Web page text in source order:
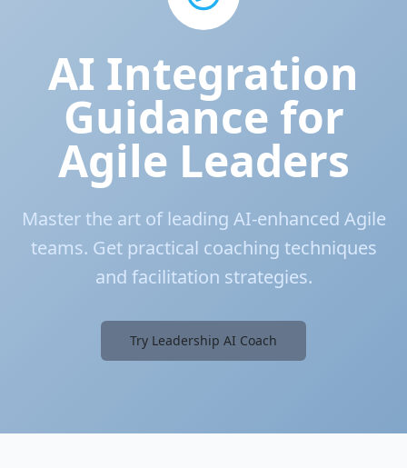
AI Integration
Guidance for
Agile Leaders
Master the art of leading AI-enhanced Agile
teams. Get practical coaching techniques
and facilitation strategies.
Try Leadership AI Coach